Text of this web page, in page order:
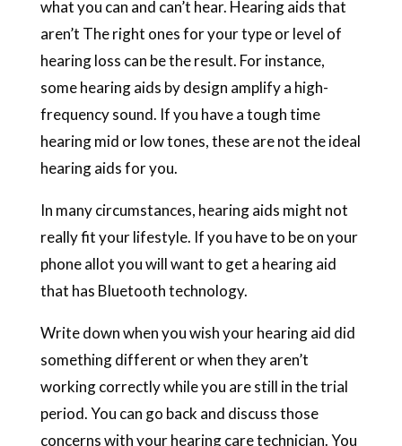
what you can and can’t hear. Hearing aids that
aren’t The right ones for your type or level of
hearing loss can be the result. For instance,
some hearing aids by design amplify a high-
frequency sound. If you have a tough time
hearing mid or low tones, these are not the ideal
hearing aids for you.
In many circumstances, hearing aids might not
really fit your lifestyle. If you have to be on your
phone allot you will want to get a hearing aid
that has Bluetooth technology.
Write down when you wish your hearing aid did
something different or when they aren’t
working correctly while you are still in the trial
period. You can go back and discuss those
concerns with your hearing care technician. You